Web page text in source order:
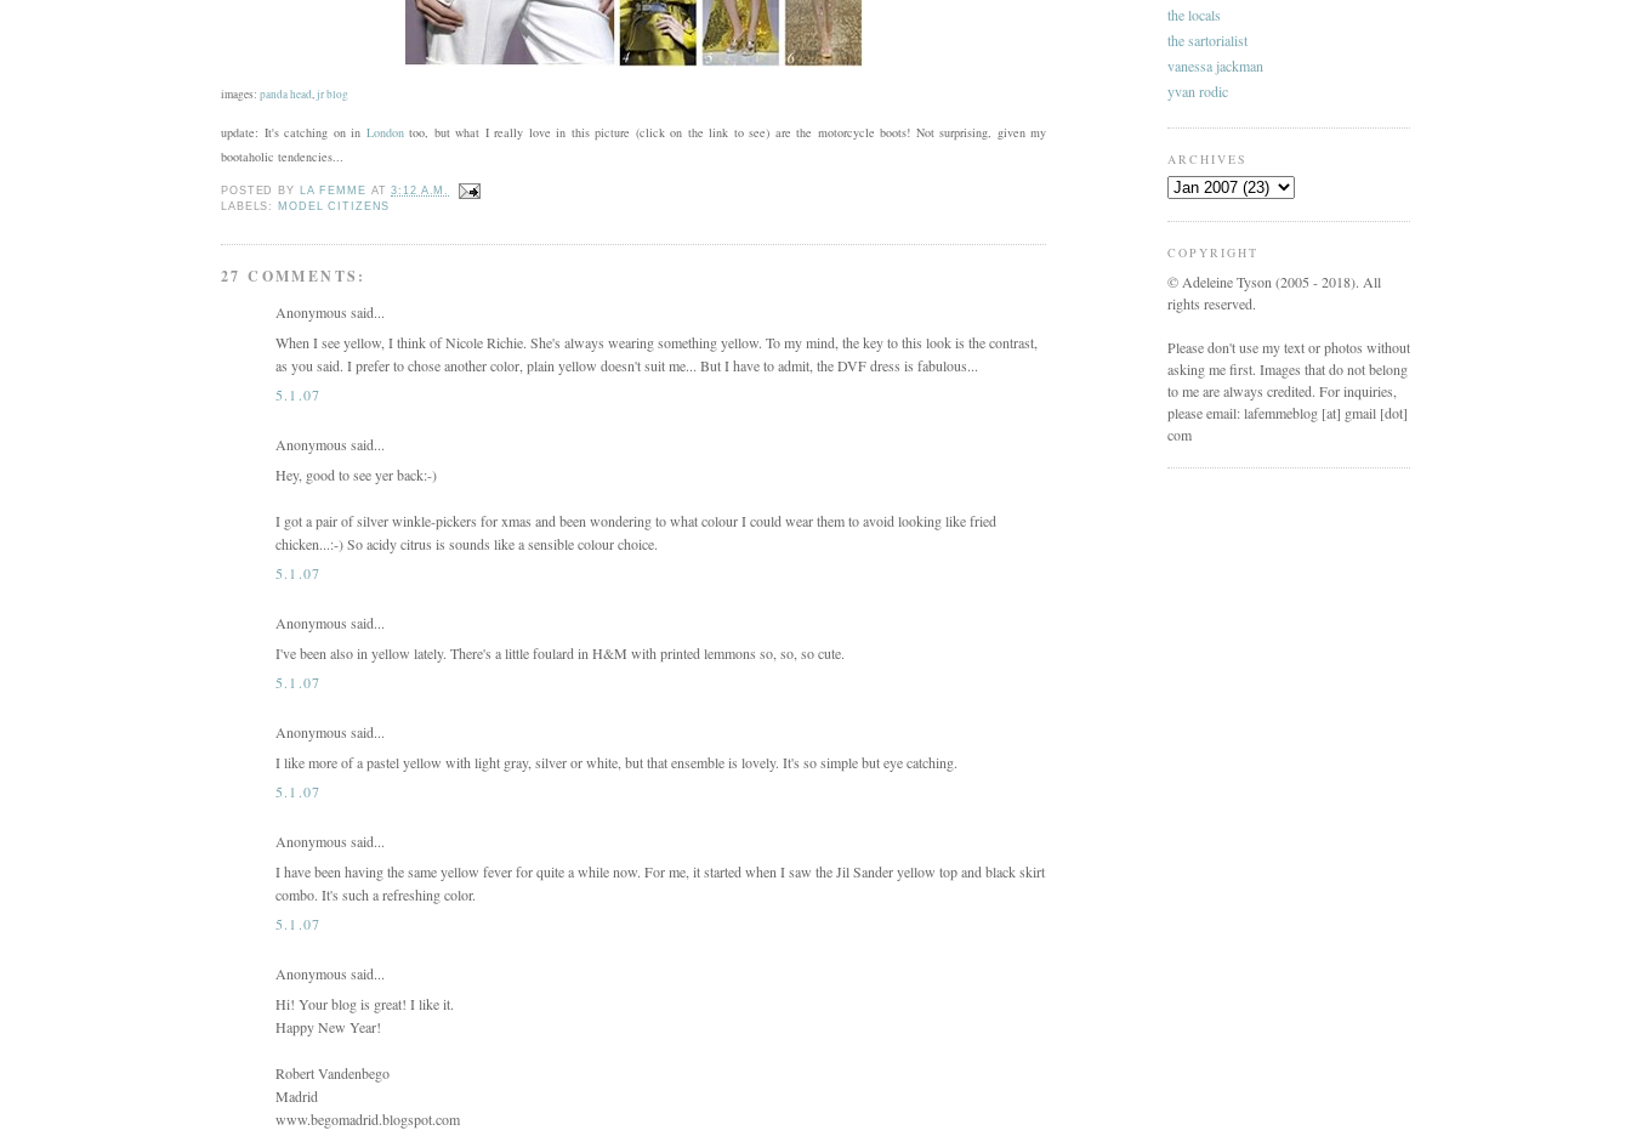
images: panda head,jr blog
update: It's catching on in Londontoo, but what I really love in this picture (click on the link to see) are the motorcycle boots! Not surprising, given my
bootaholic tendencies...
POSTED BY LA FEMME AT3:12 A.M.
LABELS: MODEL CITIZENS
27 COMMENTS:
Anonymous said...
When I see yellow, I think of Nicole Richie. She's always wearing something yellow. To my mind, the key to this look is the contrast,
as you said. I prefer to chose another color, plain yellow doesn't suit me... But I have to admit, the DVF dress is fabulous...
5.1.07
Anonymous said...
Hey, good to see yer back:-)
I got a pair of silver winkle-pickers for xmas and been wondering to what colour I could wear them to avoid looking like fried
chicken...:-) So acidy citrus is sounds like a sensible colour choice.
5.1.07
Anonymous said...
I've been also in yellow lately. There's a little foulard in H&M with printed lemmons so, so, so cute.
5.1.07
Anonymous said...
I like more of a pastel yellow with light gray, silver or white, but that ensemble is lovely. It's so simple but eye catching.
5.1.07
Anonymous said...
I have been having the same yellow fever for quite a while now. For me, it started when I saw the Jil Sander yellow top and black skirt
combo. It's such a refreshing color.
5.1.07
Anonymous said...
Hi! Your blog is great! I like it.
Happy New Year!
Robert Vandenbego
Madrid
www.begomadrid.blogspot.com
the locals
the sartorialist
vanessa jackman
yvan rodic
ARCHIVES
COPYRIGHT
© Adeleine Tyson (2005 - 2018). All
rights reserved.
Please don't use my text or photos without
asking me first. Images that do not belong
to me are always credited. For inquiries,
please email: lafemmeblog [at] gmail [dot]
com